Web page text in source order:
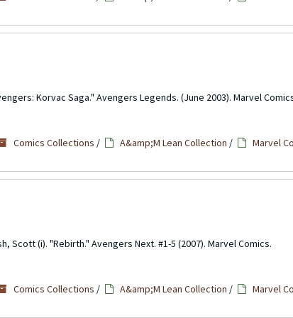
Korvac Saga." Avengers Legends. (June 2003). Marvel
Comics Collections / A&amp;M Lean Collection / Marvel
Scott (i). "Rebirth." Avengers Next. #1-5 (2007). Marvel Comics.
Comics Collections / A&amp;M Lean Collection / Marvel